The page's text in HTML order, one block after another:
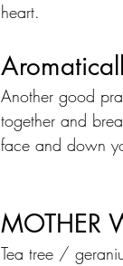
heart.
Another good
together and
face and down
MOTHER
Tea tree /